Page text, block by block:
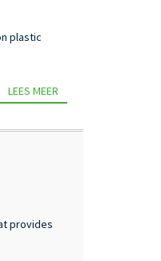
plastic
LEES MEER
provides